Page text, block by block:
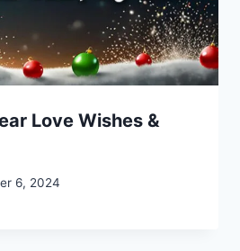
Love Wishes &
6, 2024